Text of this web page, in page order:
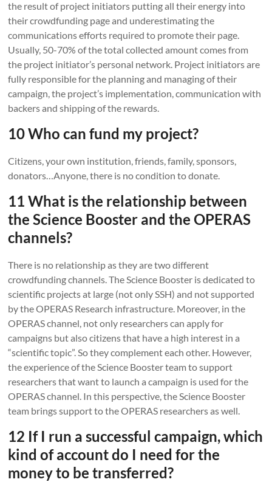
the result of project initiators putting all their energy into
their crowdfunding page and underestimating the
communications efforts required to promote their page.
Usually, 50-70% of the total collected amount comes from
the project initiator’s personal network. Project initiators are
fully responsible for the planning and managing of their
campaign, the project’s implementation, communication with
backers and shipping of the rewards.
10 Who can fund my project?
Citizens, your own institution, friends, family, sponsors,
donators…Anyone, there is no condition to donate.
11 What is the relationship between
the Science Booster and the OPERAS
channels?
There is no relationship as they are two different
crowdfunding channels. The Science Booster is dedicated to
scientific projects at large (not only SSH) and not supported
by the OPERAS Research infrastructure. Moreover, in the
OPERAS channel, not only researchers can apply for
campaigns but also citizens that have a high interest in a
“scientific topic”. So they complement each other. However,
the experience of the Science Booster team to support
researchers that want to launch a campaign is used for the
OPERAS channel. In this perspective, the Science Booster
team brings support to the OPERAS researchers as well.
12 If I run a successful campaign, which
kind of account do I need for the
money to be transferred?